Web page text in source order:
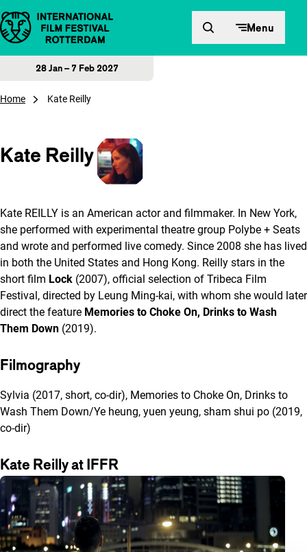
Skip to content Menu
28 Jan – 7 Feb 2027
Home Kate Reilly
Kate Reilly
Kate REILLY is an American actor and filmmaker. In New York,
she performed with experimental theatre group Polybe + Seats
and wrote and performed live comedy. Since 2008 she has lived
in both the United States and Hong Kong. Reilly stars in the
short film Lock (2007), official selection of Tribeca Film
Festival, directed by Leung Ming-kai, with whom she would later
direct the feature Memories to Choke On, Drinks to Wash
Them Down (2019).
Filmography
Sylvia (2017, short, co-dir), Memories to Choke On, Drinks to
Wash Them Down/Ye heung, yuen yeung, sham shui po (2019,
co-dir)
Kate Reilly at IFFR